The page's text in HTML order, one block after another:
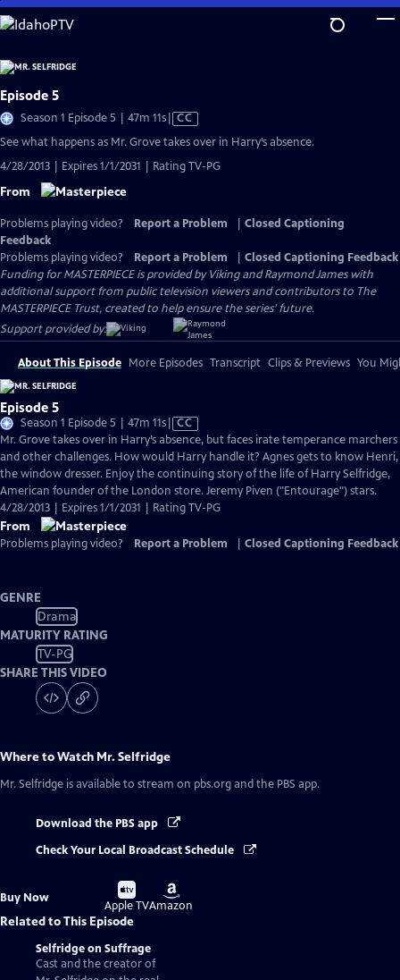
Skip
to
Content
Episode 5
Season 1 Episode 5 | 47m 11sVideo
has
Captions
CC
See what happens as Mr. Grove takes over in Harry’s absence.
4/28/2013 | Expires 1/1/2031 | Rating TV-PG
From
Problems playing video? Report a Problem
Closed Captioning
Feedback
Problems playing video?
Report a Problem
Closed Captioning Feedback
Funding for MASTERPIECE is provided by Viking and Raymond James with
additional support from public television viewers and contributors to The
MASTERPIECE Trust, created to help ensure the series’ future.
Support provided by:
About This Episode More Episodes Transcript Clips & Previews You
Episode 5
Season 1 Episode 5 | 47m 11sVideo
has
Closed
Captions
CC
Mr. Grove takes over in Harry’s absence, but faces irate temperance marchers
and other challenges. How would Harry handle it? Agnes gets to know Henri,
the window dresser. Enjoy the continuing story of the life of Harry Selfridge,
American founder of the London store. Jeremy Piven ("Entourage") stars.
4/28/2013 | Expires 1/1/2031 | Rating TV-PG
From
Problems playing video? Report a Problem Closed Captioning Feedback
GENRE
Drama
MATURITY RATING
TV-PG
SHARE THIS VIDEO
Where to Watch Mr. Selfridge
Mr. Selfridge is available to stream on pbs.org and the PBS app.
Download the PBS app
Check Your Local Broadcast Schedule
Buy Now
Buy
on
Apple TV
Buy
on
Amazon
Related to This Episode
Selfridge on Suffrage
Cast and the creator of